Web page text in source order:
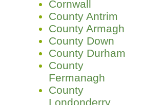
Cornwall
County Antrim
County Armagh
County Down
County Durham
County
Fermanagh
County
Londonderry